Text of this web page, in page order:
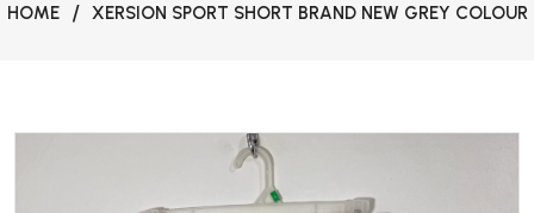
HOME XERSION SPORT SHORT BRAND NEW GREY COLOUR